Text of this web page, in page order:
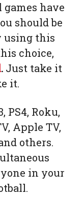
have
should be
using this
choice,
. Just take it
it.
PS4, Roku,
Apple TV,
others.
in your